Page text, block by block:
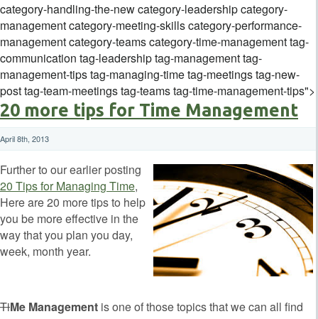
category-handling-the-new category-leadership category-
management category-meeting-skills category-performance-
management category-teams category-time-management tag-
communication tag-leadership tag-management tag-
management-tips tag-managing-time tag-meetings tag-new-
post tag-team-meetings tag-teams tag-time-management-tips">
20 more tips for Time Management
April 8th, 2013
Further to our earlier posting
20 Tips for Managing Time,
Here are 20 more tips to help
you be more effective in the
way that you plan you day,
week, month year.
TiMe Management is one of those topics that we can all find